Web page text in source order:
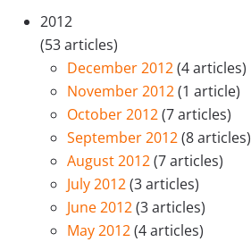
2012
(53 articles)
December 2012(4 articles)
November 2012(1 article)
October 2012(7 articles)
September 2012(8 articles)
August 2012(7 articles)
July 2012(3 articles)
June 2012(3 articles)
May 2012(4 articles)